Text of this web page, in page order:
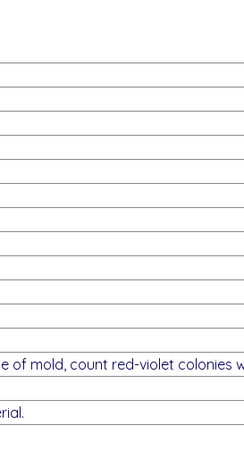
of mold, count red-violet colonies